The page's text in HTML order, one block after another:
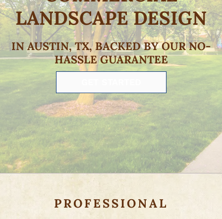
LANDSCAPE DESIGN
IN AUSTIN, TX, BACKED BY OUR NO-
HASSLE GUARANTEE
PROFESSIONAL